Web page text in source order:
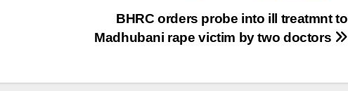
BHRC orders probe into ill treatmnt to
Madhubani rape victim by two doctors